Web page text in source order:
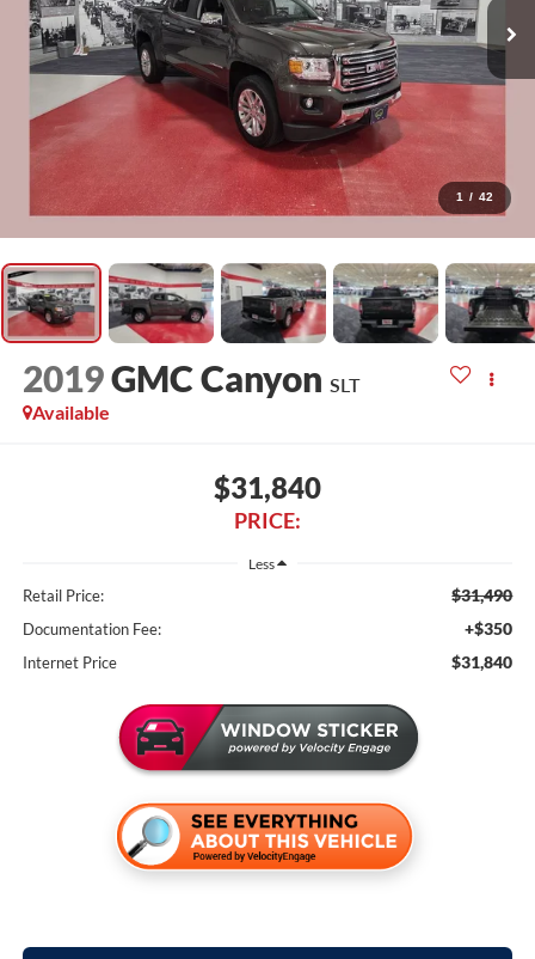
1 / 42
2019GMC Canyon SLT
Available
$31,840
PRICE:
Less
Retail Price: $31,490
Documentation Fee: +$350
Internet Price $31,840